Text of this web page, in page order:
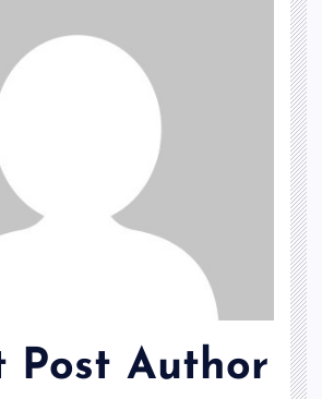
Post Author